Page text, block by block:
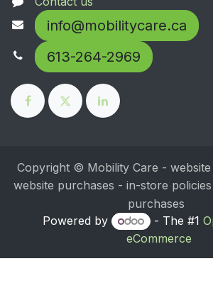
info@mobilitycare.ca
613-264-2969
Copyright © Mobility Care -
website purchases - in-store
purchases
Powered by
- The #1
eCommerce